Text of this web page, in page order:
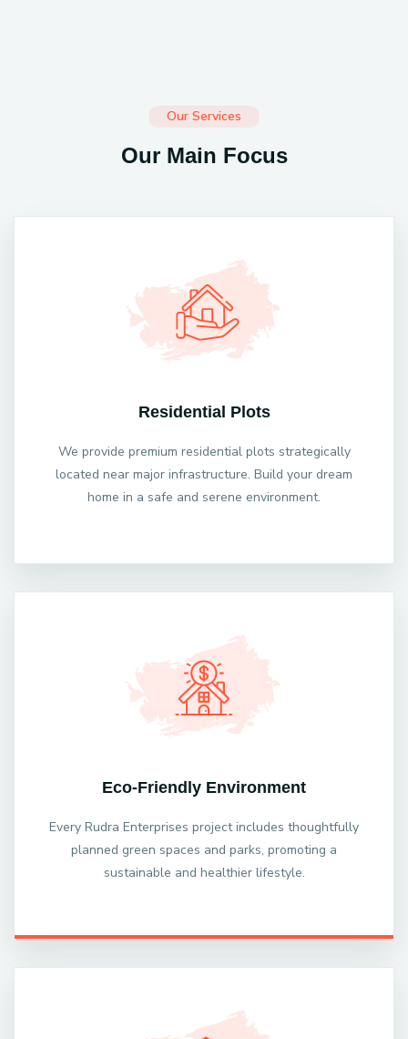
Our Services
Our Main Focus
Residential Plots
We provide premium residential plots strategically
located near major infrastructure. Build your dream
home in a safe and serene environment.
Eco-Friendly Environment
Every Rudra Enterprises project includes thoughtfully
planned green spaces and parks, promoting a
sustainable and healthier lifestyle.